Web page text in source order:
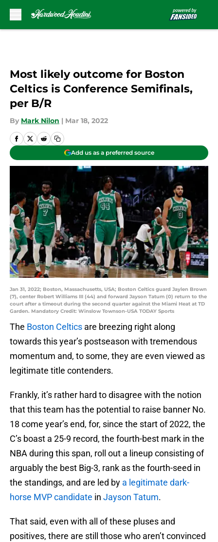
Most likely outcome for Boston
Celtics is Conference Semifinals,
per B/R
By Mark Nilon | Mar 18, 2022
Add us as a preferred source
Jan 31, 2022; Boston, Massachusetts, USA; Boston Celtics guard Jaylen Brown
(7), center Robert Williams III (44) and forward Jayson Tatum (0) return to the
court after a timeout during the second quarter against the Miami Heat at TD
Garden. Mandatory Credit: Winslow Townson-USA TODAY Sports
The Boston Celtics are breezing right along
towards this year’s postseason with tremendous
momentum and, to some, they are even viewed as
legitimate title contenders.
Frankly, it’s rather hard to disagree with the notion
that this team has the potential to raise banner No.
18 come year’s end, for, since the start of 2022, the
C’s boast a 25-9 record, the fourth-best mark in the
NBA during this span, roll out a lineup consisting of
arguably the best Big-3, rank as the fourth-seed in
the standings, and are led by a legitimate dark-
horse MVP candidate in Jayson Tatum.
That said, even with all of these pluses and
positives, there are still those who aren’t convinced